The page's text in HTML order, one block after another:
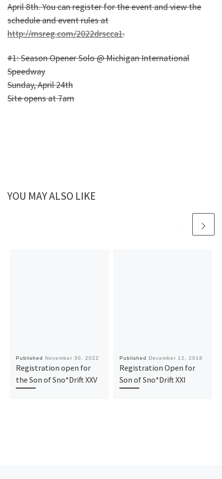
April 8th. You can register for the event and view the
schedule and event rules at
http://msreg.com/2022drscca1.
#1: Season Opener Solo @ Michigan International
Speedway
Sunday, April 24th
Site opens at 7am
YOU MAY ALSO LIKE
Published November 30, 2022
Registration open for
the Son of Sno*Drift XXV
Published December 12, 2018
Registration Open for
Son of Sno*Drift XXI